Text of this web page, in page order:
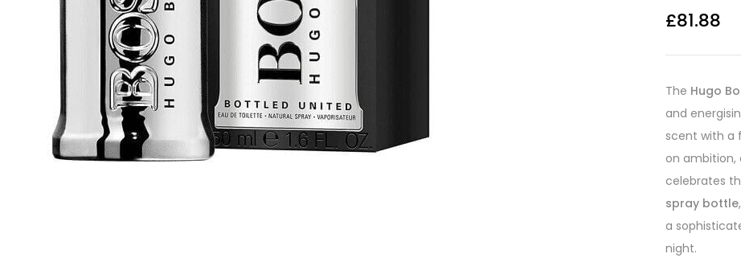
£81.88
The Hugo
and
scent with a
on ambition,
celebrates
spray bottle
a
night.